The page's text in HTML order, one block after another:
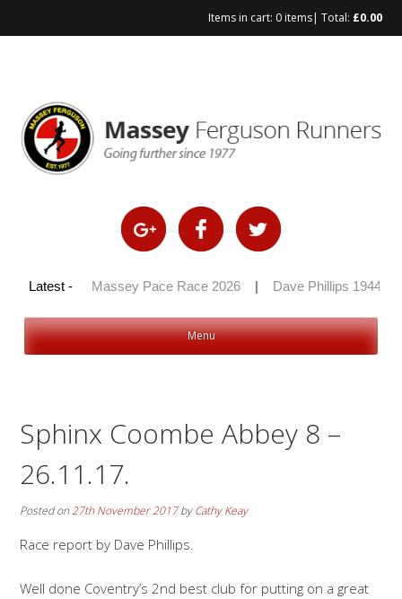
Items in cart: 0 items| Total: £0.00
Latest -
2026 | Massey Pace Race 2026 Dave Phillips 1944 –
Menu
Sphinx Coombe Abbey 8 –
26.11.17.
Posted on27th November 2017byCathy Keay
Race report by Dave Phillips.
Well done Coventry’s 2nd best club for putting on a great